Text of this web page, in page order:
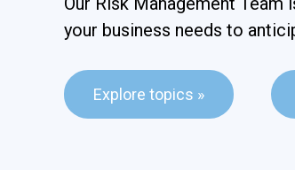
your business needs to
Explore topics »